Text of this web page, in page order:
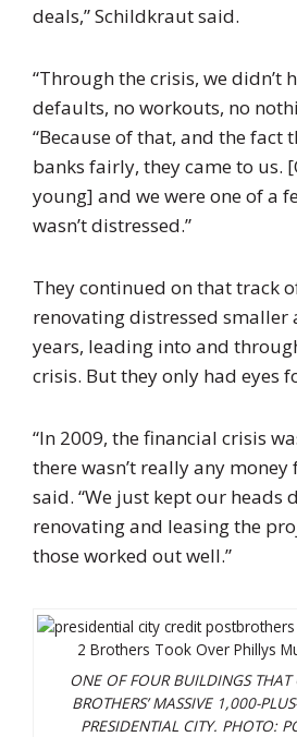
deals,” Schildkraut said.
“Through the crisis, we didn’t
defaults, no workouts, no
“Because of that, and the fact
banks fairly, they came to us.
young] and we were one of a
wasn’t distressed.”
They continued on that track
renovating distressed smaller
years, leading into and
crisis. But they only had eyes
“In 2009, the financial crisis
there wasn’t really any money
said. “We just kept our heads
renovating and leasing the
those worked out well.”
ONE OF FOUR BUILDINGS THAT
BROTHERS’ MASSIVE 1,000-
PRESIDENTIAL CITY. PHOTO: